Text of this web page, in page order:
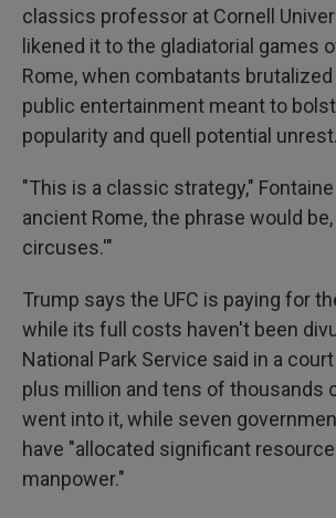
classics professor at Cornell
likened it to the gladiatorial games
Rome, when combatants
public entertainment meant to
popularity and quell potential unrest.
"This is a classic strategy,"
ancient Rome, the phrase would
circuses.'"
Trump says the UFC is paying for
while its full costs haven't been
National Park Service said in a
plus million and tens of thousands
went into it, while seven
have "allocated significant
manpower."